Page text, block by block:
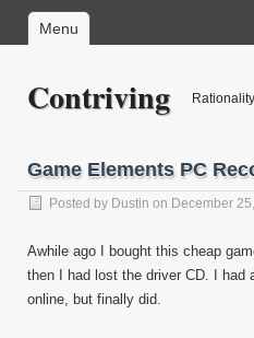
Menu
Contriving
Game Elements PC
Posted by Dustin on December
Awhile ago I bought this cheap
then I had lost the driver CD. I had
online, but finally did.